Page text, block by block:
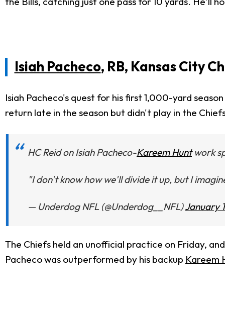
Isiah Pacheco, RB, Kansas City
Isiah Pacheco's quest for his first 1,000-yard
return late in the season but didn't play in the
HC Reid on Isiah Pacheco-Kareem Huntwork
"I don't know how we'll divide it up, but I
— Underdog NFL (@Underdog__NFL)January
The Chiefs held an unofficial practice on Friday,
Pacheco was outperformed by his backup Kareem